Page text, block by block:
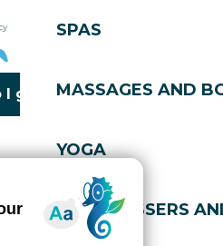
SPAS
MASSAGES AND
YOGA
HAIRDRESSERS
I get there?
Cookies policy
Accessibility: not compliant
numérique